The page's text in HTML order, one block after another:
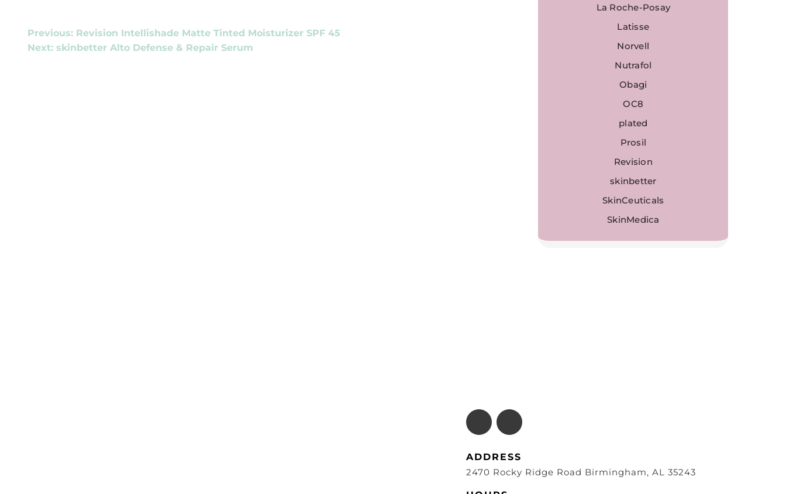
POST
NAVIGATION
Previous: Revision Intellishade Matte Tinted Moisturizer SPF 45
Next: skinbetter Alto Defense & Repair Serum
La Roche-Posay
Latisse
Norvell
Nutrafol
Obagi
OC8
plated
Prosil
Revision
skinbetter
SkinCeuticals
SkinMedica
ADDRESS
2470 Rocky Ridge Road Birmingham, AL 35243